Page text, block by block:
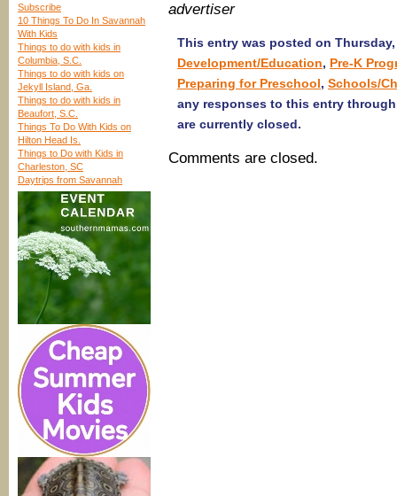
Subscribe
10 Things To Do In Savannah
With Kids
Things to do with kids in
Columbia, S.C.
Things to do with kids on
Jekyll Island, Ga.
Things to do with kids in
Beaufort, S.C.
Things To Do With Kids on
Hilton Head Is.
Things to Do with Kids in
Charleston, SC
Daytrips from Savannah
advertiser
This entry was posted on
Development/Education, Pre-K
Preparing for Preschool, Schools/
any responses to this entry
are currently closed.
Comments are closed.